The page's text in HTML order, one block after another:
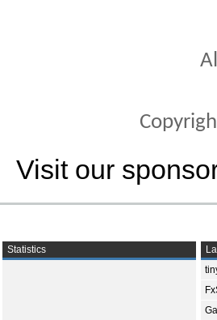
Visit our
Statistics